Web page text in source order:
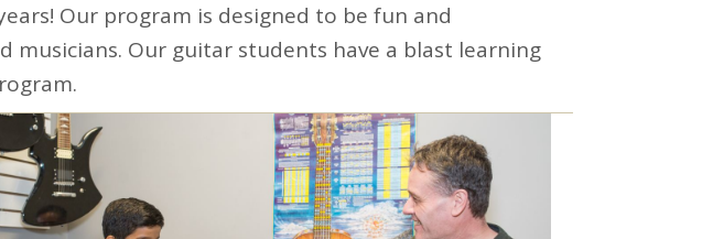
Our program is designed to be fun and
Our guitar students have a blast learning